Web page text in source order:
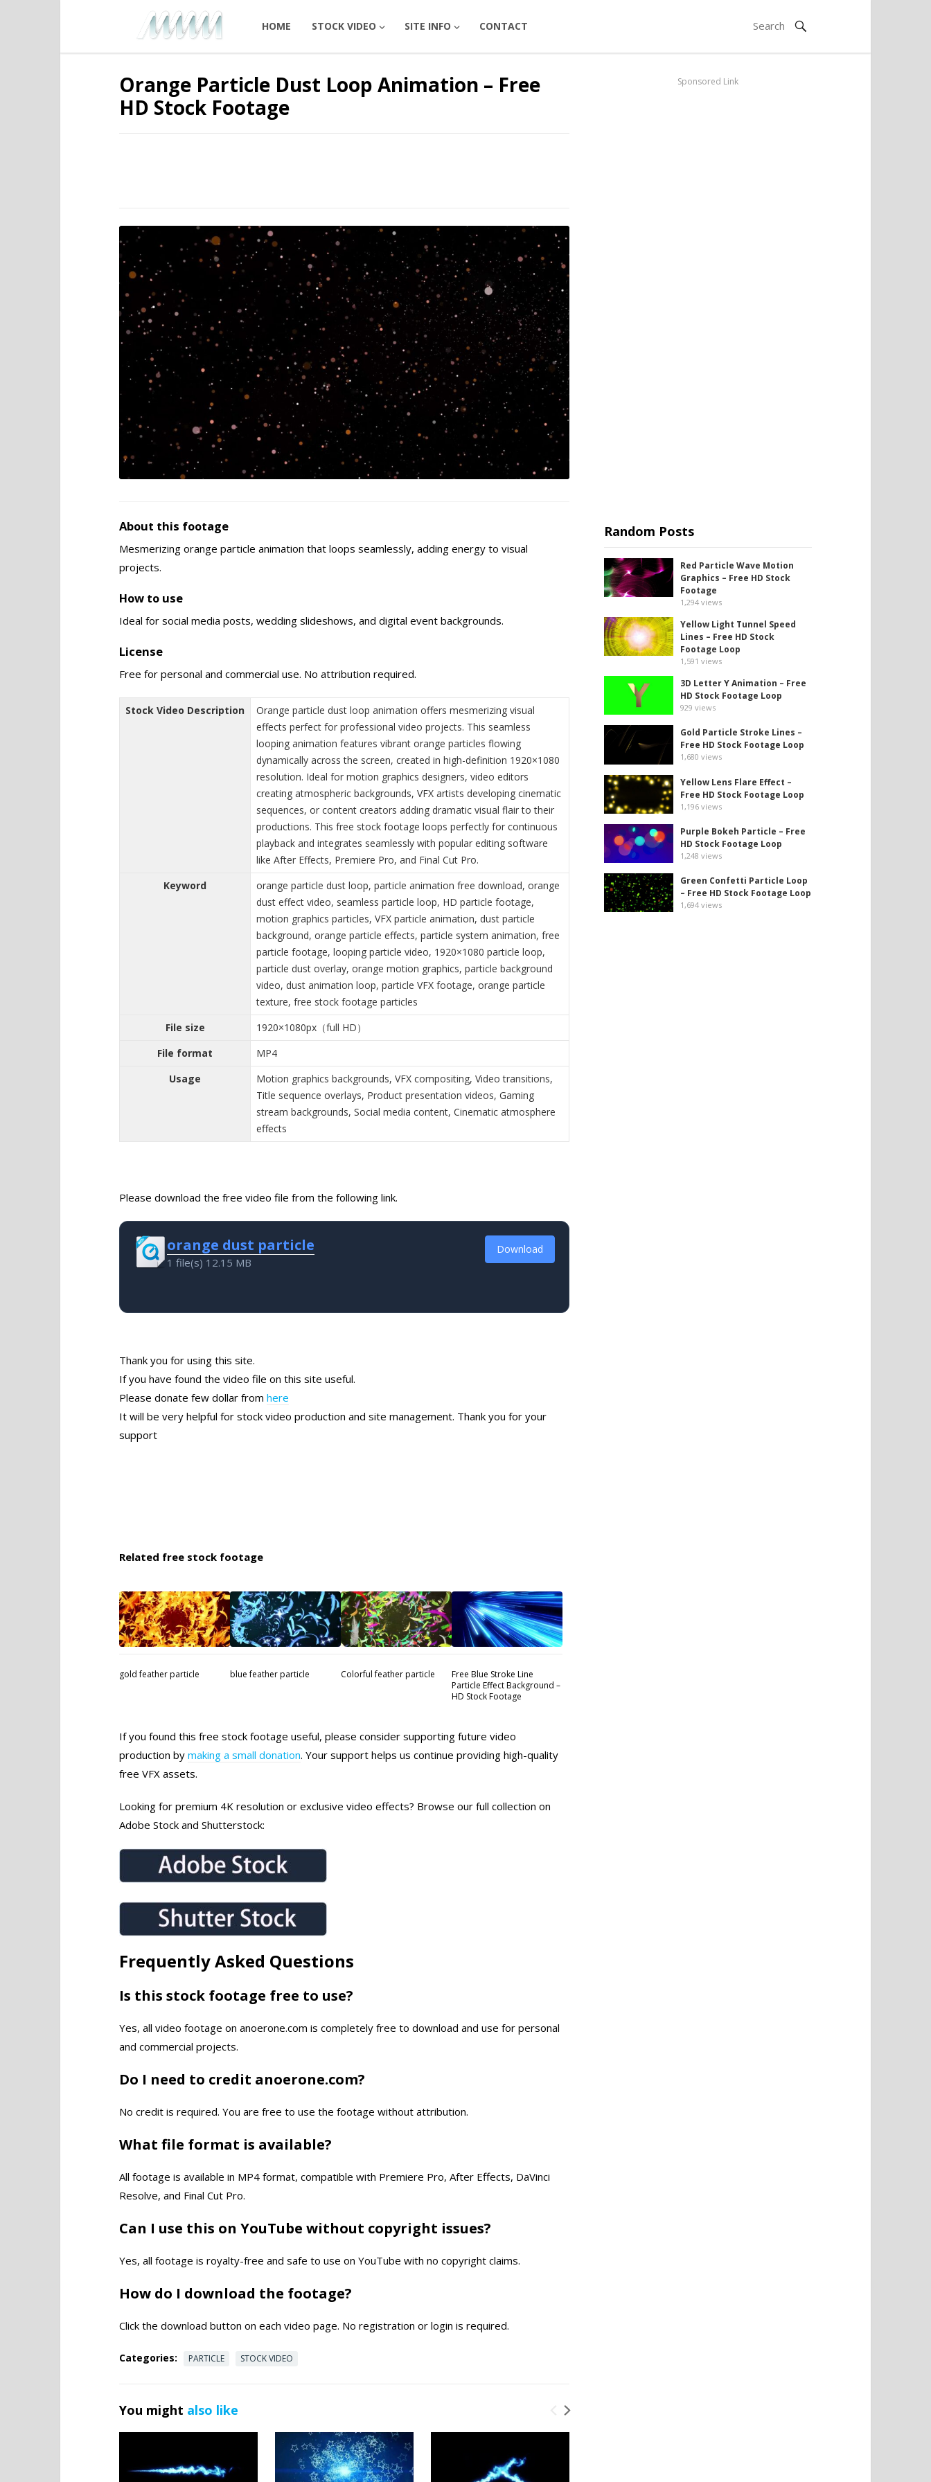
HOME STOCK VIDEO SITE INFO CONTACT
Orange Particle Dust Loop Animation – Free
HD Stock Footage
About this footage
Mesmerizing orange particle animation that loops seamlessly, adding energy to visual
projects.
How to use
Ideal for social media posts, wedding slideshows, and digital event backgrounds.
License
Free for personal and commercial use. No attribution required.
Stock Video Description
Orange particle dust loop animation offers mesmerizing visual
effects perfect for professional video projects. This seamless
looping animation features vibrant orange particles flowing
dynamically across the screen, created in high-definition 1920×1080
resolution. Ideal for motion graphics designers, video editors
creating atmospheric backgrounds, VFX artists developing cinematic
sequences, or content creators adding dramatic visual flair to their
productions. This free stock footage loops perfectly for continuous
playback and integrates seamlessly with popular editing software
like After Effects, Premiere Pro, and Final Cut Pro.
Keyword
orange particle dust loop, particle animation free download, orange
dust effect video, seamless particle loop, HD particle footage,
motion graphics particles, VFX particle animation, dust particle
background, orange particle effects, particle system animation, free
particle footage, looping particle video, 1920×1080 particle loop,
particle dust overlay, orange motion graphics, particle background
video, dust animation loop, particle VFX footage, orange particle
texture, free stock footage particles
File size
1920×1080px（full HD）
File format
MP4
Usage
Motion graphics backgrounds, VFX compositing, Video transitions,
Title sequence overlays, Product presentation videos, Gaming
stream backgrounds, Social media content, Cinematic atmosphere
effects
Please download the free video file from the following link.
orange dust particle
1 file(s) 12.15 MB
Download
Thank you for using this site.
If you have found the video file on this site useful.
Please donate few dollar from here
It will be very helpful for stock video production and site management. Thank you for your
support
Related free stock footage
gold feather particle blue feather particle Colorful feather particle
Free Blue Stroke Line
Particle Effect Background –
HD Stock Footage
If you found this free stock footage useful, please consider supporting future video
production by making a small donation. Your support helps us continue providing high-quality
free VFX assets.
Looking for premium 4K resolution or exclusive video effects? Browse our full collection on
Adobe Stock and Shutterstock:
Frequently Asked Questions
Is this stock footage free to use?
Yes, all video footage on anoerone.com is completely free to download and use for personal
and commercial projects.
Do I need to credit anoerone.com?
No credit is required. You are free to use the footage without attribution.
What file format is available?
All footage is available in MP4 format, compatible with Premiere Pro, After Effects, DaVinci
Resolve, and Final Cut Pro.
Can I use this on YouTube without copyright issues?
Yes, all footage is royalty-free and safe to use on YouTube with no copyright claims.
How do I download the footage?
Click the download button on each video page. No registration or login is required.
Categories: PARTICLE STOCK VIDEO
You might also like
Sponsored Link
Random Posts
Red Particle Wave Motion
Graphics – Free HD Stock
Footage
1,294 views
Yellow Light Tunnel Speed
Lines – Free HD Stock
Footage Loop
1,591 views
3D Letter Y Animation – Free
HD Stock Footage Loop
929 views
Gold Particle Stroke Lines –
Free HD Stock Footage Loop
1,680 views
Yellow Lens Flare Effect –
Free HD Stock Footage Loop
1,196 views
Purple Bokeh Particle – Free
HD Stock Footage Loop
1,248 views
Green Confetti Particle Loop
– Free HD Stock Footage Loop
1,694 views